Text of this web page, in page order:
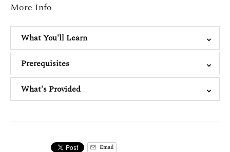
More Info
What You'll Learn
Prerequisites
What's Provided
Email